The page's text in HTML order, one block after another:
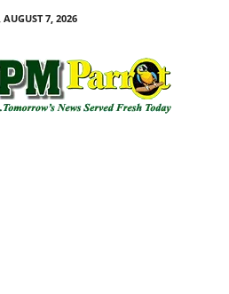
AUGUST 7, 2026